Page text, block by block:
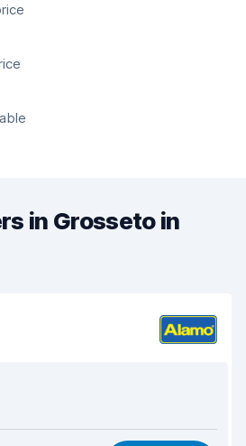
in Grosseto in
8.5